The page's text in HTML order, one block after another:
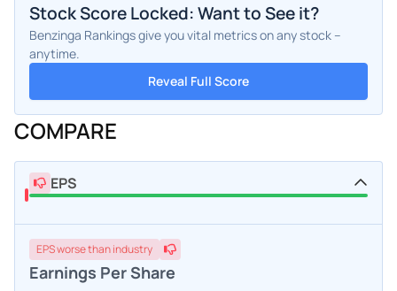
Stock Score Locked: Want to See it?
Benzinga Rankings give you vital metrics on any stock –
anytime.
Reveal Full Score
COMPARE
EPS
EPSworsethan industry
Earnings Per Share